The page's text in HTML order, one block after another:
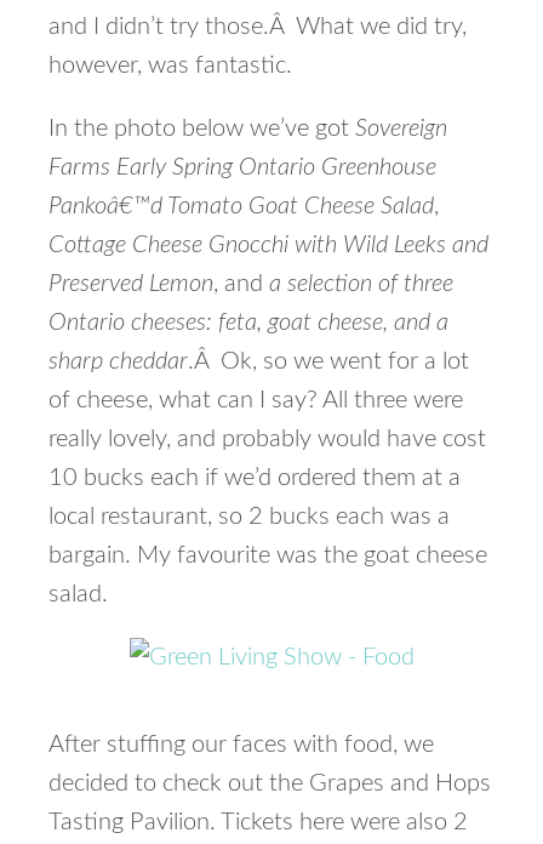
and I didn’t try those.Â What we did try,
however, was fantastic.
In the photo below we’ve got Sovereign
Farms Early Spring Ontario Greenhouse
Pankoâ€™d Tomato Goat Cheese Salad,
Cottage Cheese Gnocchi with Wild Leeks and
Preserved Lemon, and a selection of three
Ontario cheeses: feta, goat cheese, and a
sharp cheddar.Â Ok, so we went for a lot
of cheese, what can I say? All three were
really lovely, and probably would have cost
10 bucks each if we’d ordered them at a
local restaurant, so 2 bucks each was a
bargain. My favourite was the goat cheese
salad.
After stuffing our faces with food, we
decided to check out the Grapes and Hops
Tasting Pavilion. Tickets here were also 2